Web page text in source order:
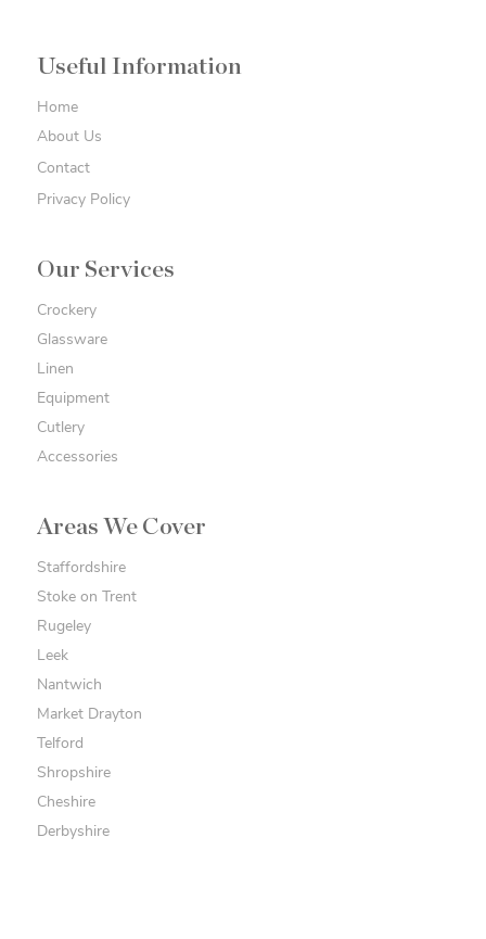
Useful Information
Home
About Us
Contact
Privacy Policy
Our Services
Crockery
Glassware
Linen
Equipment
Cutlery
Accessories
Areas We Cover
Staffordshire
Stoke on Trent
Rugeley
Leek
Nantwich
Market Drayton
Telford
Shropshire
Cheshire
Derbyshire